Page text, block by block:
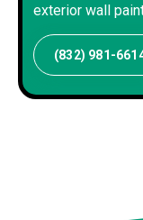
exterior wall
(832) 981-